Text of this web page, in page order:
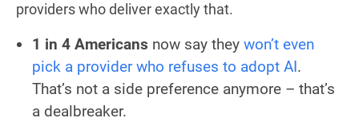
providers who deliver exactly that.
1 in 4 Americans now say they won’t even
pick a provider who refuses to adopt AI.
That’s not a side preference anymore – that’s
a dealbreaker.